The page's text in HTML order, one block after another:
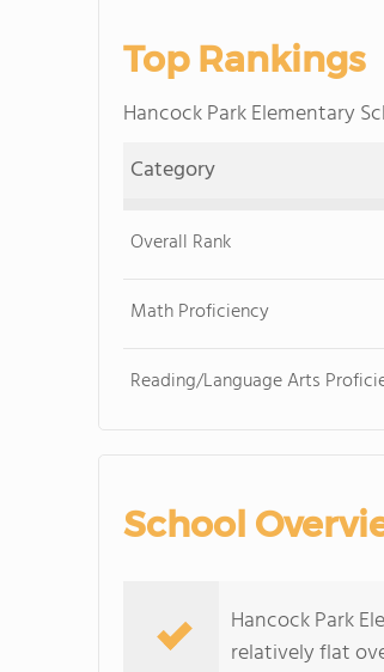
Top Rankings
Hancock Park Elementary
Category
Overall Rank
Math Proficiency
Reading/Language Arts
School
Hancock Park
relatively flat